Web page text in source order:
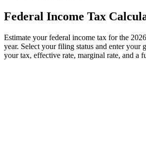
Federal Income Tax
Estimate your federal income tax for the
year. Select your filing status and enter your
your tax, effective rate, marginal rate, and a